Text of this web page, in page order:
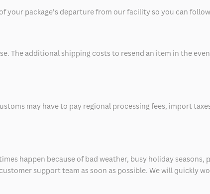
your package’s departure from our facility so you can
The additional shipping costs to resend an item in the
may have to pay regional processing fees, import
happen because of bad weather, busy holiday seasons,
support team as soon as possible. We will quickly